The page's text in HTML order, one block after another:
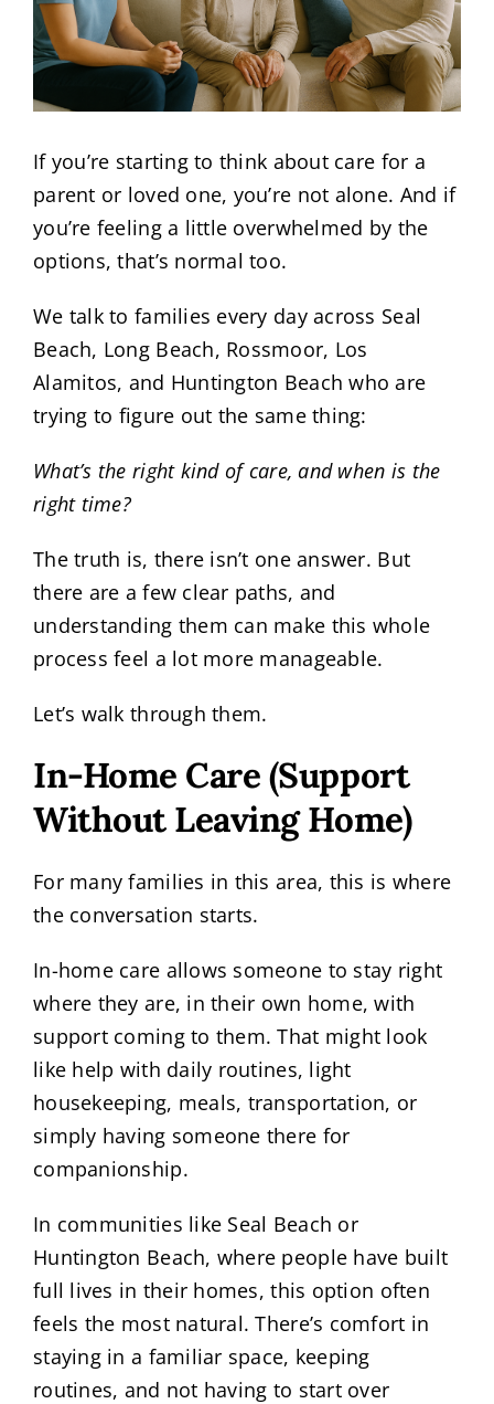
If you’re starting to think about care for a
parent or loved one, you’re not alone. And if
you’re feeling a little overwhelmed by the
options, that’s normal too.
We talk to families every day across Seal
Beach, Long Beach, Rossmoor, Los
Alamitos, and Huntington Beach who are
trying to figure out the same thing:
What’s the right kind of care, and when is the
right time?
The truth is, there isn’t one answer. But
there are a few clear paths, and
understanding them can make this whole
process feel a lot more manageable.
Let’s walk through them.
In-Home Care (Support
Without Leaving Home)
For many families in this area, this is where
the conversation starts.
In-home care allows someone to stay right
where they are, in their own home, with
support coming to them. That might look
like help with daily routines, light
housekeeping, meals, transportation, or
simply having someone there for
companionship.
In communities like Seal Beach or
Huntington Beach, where people have built
full lives in their homes, this option often
feels the most natural. There’s comfort in
staying in a familiar space, keeping
routines, and not having to start over